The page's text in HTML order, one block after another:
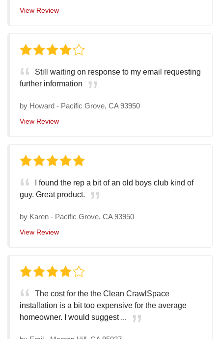
View Review
Still waiting on response to my email requesting
further information
by Howard - Pacific Grove, CA 93950
View Review
I found the rep a bit of an old boys club kind of
guy. Great product.
by Karen - Pacific Grove, CA 93950
View Review
The cost for the the Clean CrawlSpace
installation is a bit too expensive for the average
homeowner. I would suggest ...